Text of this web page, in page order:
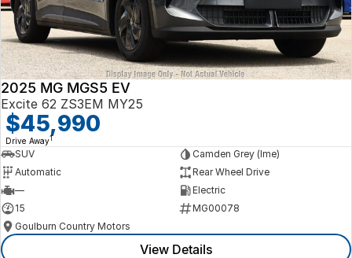
2025 MG MGS5 EV
Excite 62 ZS3EM MY25
$45,990
Drive Away1
SUV
Camden Grey (lme)
Automatic
Rear Wheel Drive
—
Electric
15
MG00078
Goulburn Country Motors
View Details